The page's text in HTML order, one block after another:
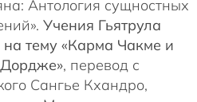
Антология сущностных
Учения Гьятрула
тему «Карма Чакме и
, перевод с
Сангье Кхандро,